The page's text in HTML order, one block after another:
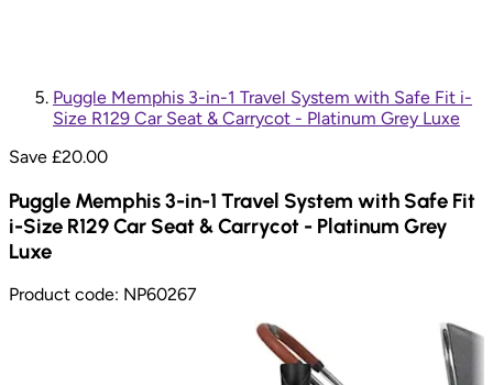
Puggle Memphis 3-in-1 Travel System with Safe Fit i-
Size R129 Car Seat & Carrycot - Platinum Grey Luxe
Save £20.00
Puggle Memphis 3-in-1 Travel System with Safe Fit
i-Size R129 Car Seat & Carrycot - Platinum Grey
Luxe
Product code: NP60267